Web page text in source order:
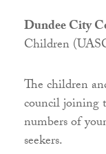
Dundee City
Children
The children
council joining
numbers of
seekers.